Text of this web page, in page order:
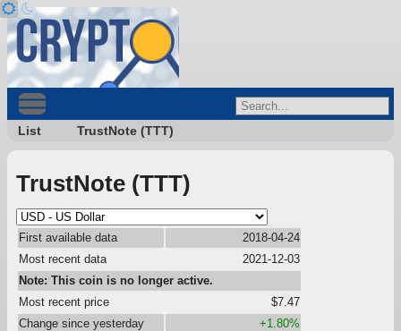
List TrustNote (TTT)
TrustNote (TTT)
First available data
2018-04-24
Most recent data
2021-12-03
Note: This coin is no longer active.
Most recent price
$7.47
Change since yesterday
+1.80%